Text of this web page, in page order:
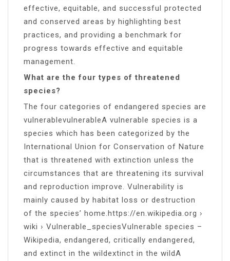
effective, equitable, and successful protected
and conserved areas by highlighting best
practices, and providing a benchmark for
progress towards effective and equitable
management.
What are the four types of threatened
species?
The four categories of endangered species are
vulnerablevulnerableA vulnerable species is a
species which has been categorized by the
International Union for Conservation of Nature
that is threatened with extinction unless the
circumstances that are threatening its survival
and reproduction improve. Vulnerability is
mainly caused by habitat loss or destruction
of the species’ home.https://en.wikipedia.org ›
wiki › Vulnerable_speciesVulnerable species –
Wikipedia, endangered, critically endangered,
and extinct in the wildextinct in the wildA